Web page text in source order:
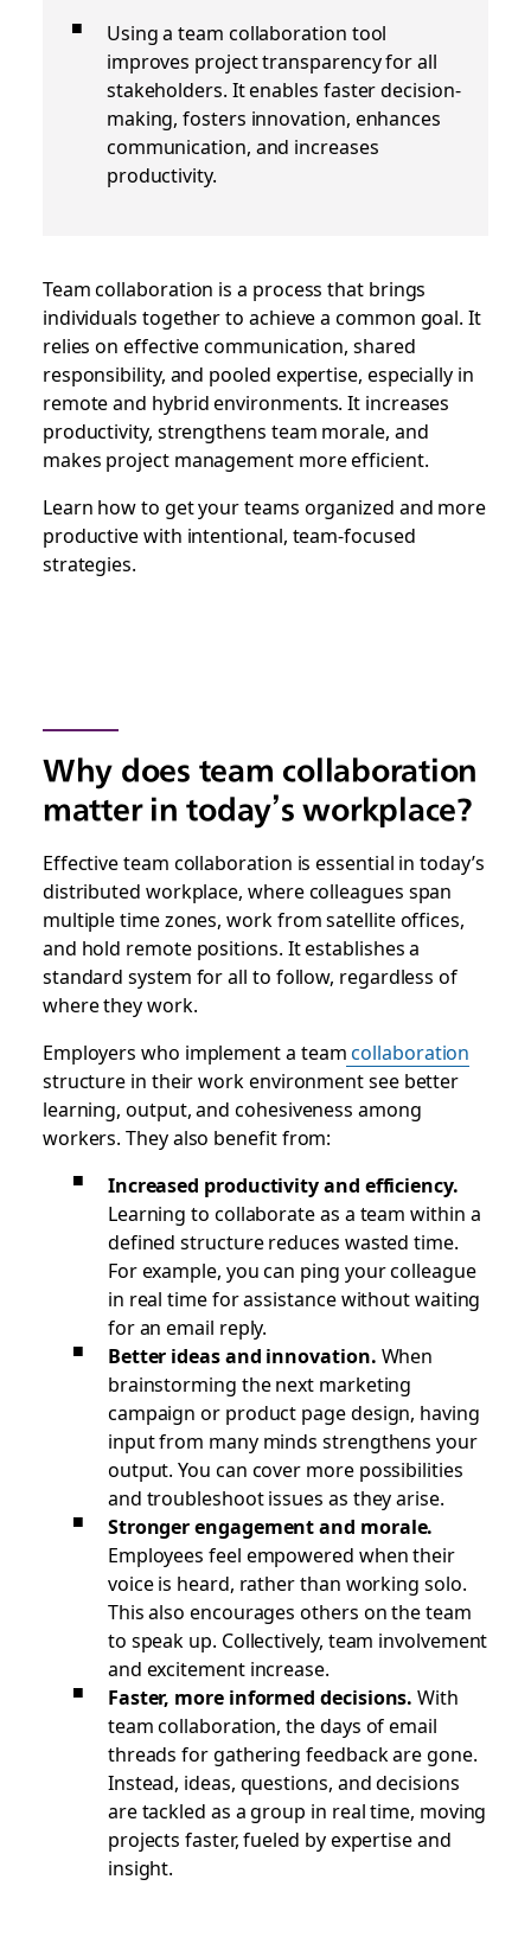
Using a team collaboration tool
improves project transparency for all
stakeholders. It enables faster decision-
making, fosters innovation, enhances
communication, and increases
productivity.
Team collaboration is a process that brings
individuals together to achieve a common goal. It
relies on effective communication, shared
responsibility, and pooled expertise, especially in
remote and hybrid environments. It increases
productivity, strengthens team morale, and
makes project management more efficient.
Learn how to get your teams organized and more
productive with intentional, team-focused
strategies.
Why does team collaboration
matter in today’s workplace?
Effective team collaboration is essential in today’s
distributed workplace, where colleagues span
multiple time zones, work from satellite offices,
and hold remote positions. It establishes a
standard system for all to follow, regardless of
where they work.
Employers who implement a teamcollaboration
structure in their work environment see better
learning, output, and cohesiveness among
workers. They also benefit from:
Increased productivity and efficiency.
Learning to collaborate as a team within a
defined structure reduces wasted time.
For example, you can ping your colleague
in real time for assistance without waiting
for an email reply.
Better ideas and innovation. When
brainstorming the next marketing
campaign or product page design, having
input from many minds strengthens your
output. You can cover more possibilities
and troubleshoot issues as they arise.
Stronger engagement and morale.
Employees feel empowered when their
voice is heard, rather than working solo.
This also encourages others on the team
to speak up. Collectively, team involvement
and excitement increase.
Faster, more informed decisions. With
team collaboration, the days of email
threads for gathering feedback are gone.
Instead, ideas, questions, and decisions
are tackled as a group in real time, moving
projects faster, fueled by expertise and
insight.